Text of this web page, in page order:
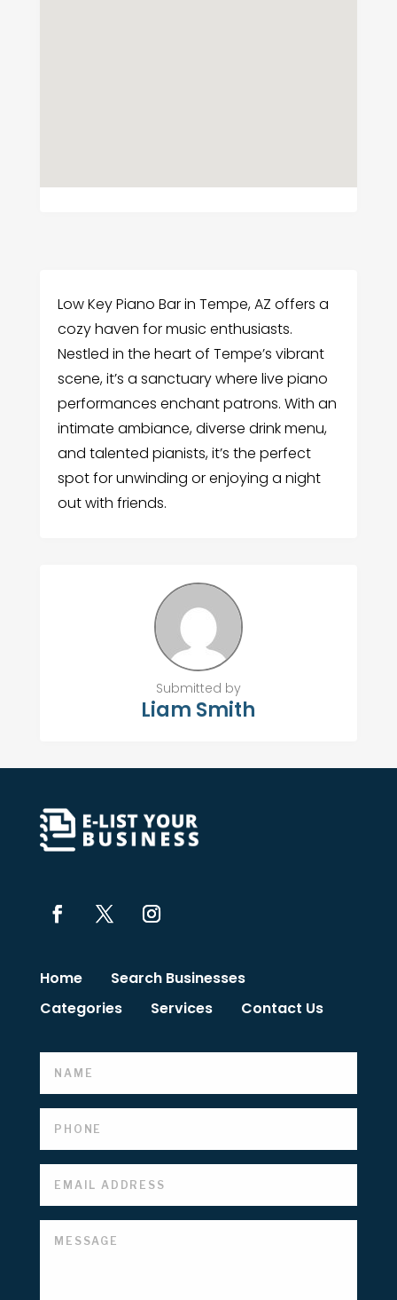
Low Key Piano Bar in Tempe, AZ offers a
cozy haven for music enthusiasts.
Nestled in the heart of Tempe’s vibrant
scene, it’s a sanctuary where live piano
performances enchant patrons. With an
intimate ambiance, diverse drink menu,
and talented pianists, it’s the perfect
spot for unwinding or enjoying a night
out with friends.
Submitted by
Liam Smith
Home
Search Businesses
Categories
Services Contact Us